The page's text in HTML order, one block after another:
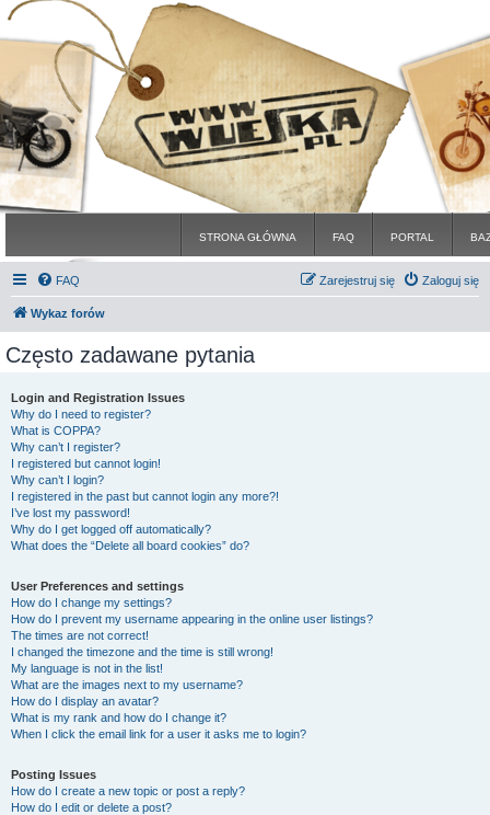
STRONA GŁÓWNA FAQ PORTAL
FAQ Zaloguj się
Zarejestruj się
Wykaz forów
Często zadawane pytania
Login and Registration Issues
Why do I need to register?
What is COPPA?
Why can’t I register?
I registered but cannot login!
Why can’t I login?
I registered in the past but cannot login any more?!
I’ve lost my password!
Why do I get logged off automatically?
What does the “Delete all board cookies” do?
User Preferences and settings
How do I change my settings?
How do I prevent my username appearing in the online user listings?
The times are not correct!
I changed the timezone and the time is still wrong!
My language is not in the list!
What are the images next to my username?
How do I display an avatar?
What is my rank and how do I change it?
When I click the email link for a user it asks me to login?
Posting Issues
How do I create a new topic or post a reply?
How do I edit or delete a post?